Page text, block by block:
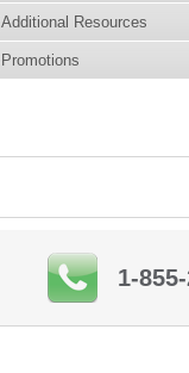
Additional Resources
Promotions
1-